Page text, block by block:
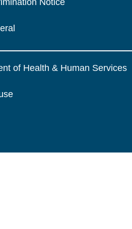
of Health & Human Services